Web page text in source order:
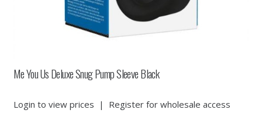
Me You Us Deluxe Snug Pump Sleeve Black
Login to view prices | Register for wholesale access